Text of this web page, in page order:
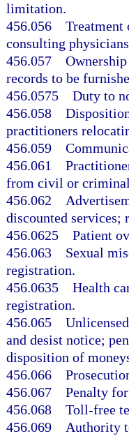
limitation.
456.056 Treatment
consulting
456.057
records to be
456.0575 Duty to
456.058
practitioners
456.059
456.061
from civil or
456.062
discounted services;
456.0625 Patient
456.063 Sexual
registration.
456.0635 Health
registration.
456.065
and desist notice;
disposition of
456.066
456.067 Penalty
456.068 Toll-free
456.069 Authority